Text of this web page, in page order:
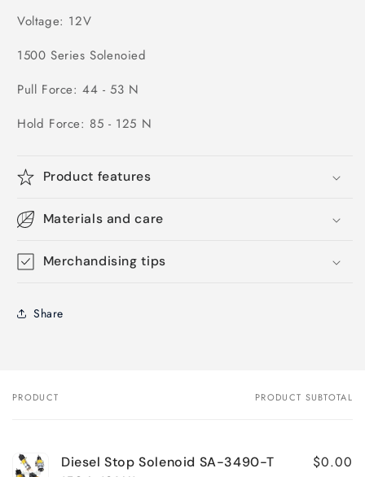
Voltage: 12V
1500 Series Solenoied
Pull Force: 44 - 53 N
Hold Force: 85 - 125 N
Product features
Materials and care
Merchandising tips
Share
Your
PRODUCT PRODUCT SUBTOTAL
Diesel Stop Solenoid SA-3490-T
$0.00